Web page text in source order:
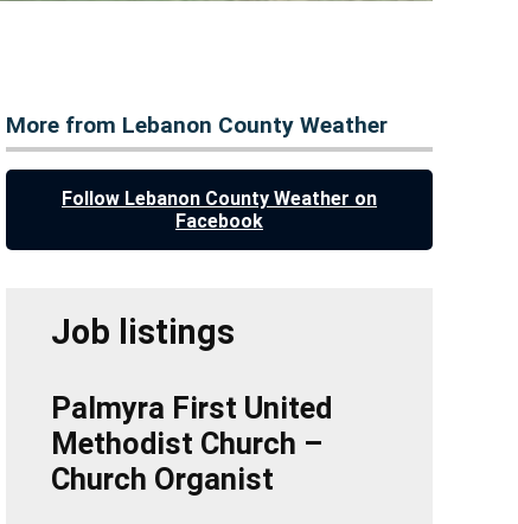
More from Lebanon County Weather
Follow Lebanon County Weather on
Facebook
Job listings
Palmyra First United
Methodist Church –
Church Organist